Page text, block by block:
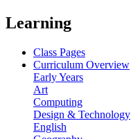
Learning
Class Pages
Curriculum Overview
Early Years
Art
Computing
Design & Technology
English